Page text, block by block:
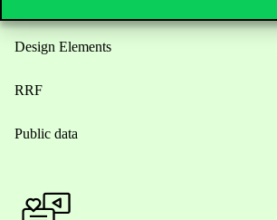
Design Elements
RRF
Public data